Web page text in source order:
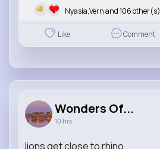
Nyasia,Vern and 106 other(s)
Like Comment
Wonders Of...
10 hrs
lions get close to rhino